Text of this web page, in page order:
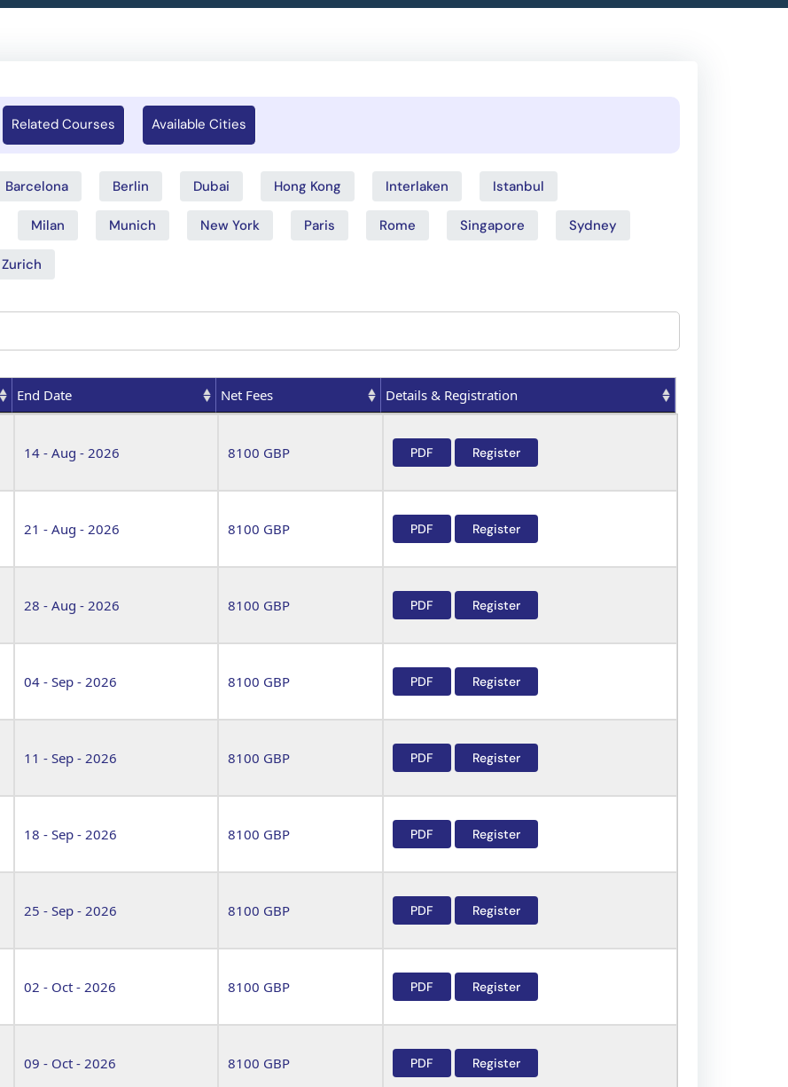
Related Courses Available Cities
Barcelona Berlin Dubai Hong Kong Interlaken Istanbul
Milan Munich New York Paris Rome Singapore Sydney
Zurich
End Date Net Fees
Details & Registration
14 - Aug - 2026 8100 GBP PDF Register
21 - Aug - 2026 8100 GBP PDF Register
28 - Aug - 2026 8100 GBP PDF Register
04 - Sep - 2026 8100 GBP PDF Register
11 - Sep - 2026 8100 GBP PDF Register
18 - Sep - 2026 8100 GBP PDF Register
25 - Sep - 2026 8100 GBP PDF Register
02 - Oct - 2026 8100 GBP PDF Register
09 - Oct - 2026 8100 GBP PDF Register